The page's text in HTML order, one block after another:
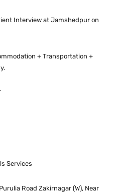
Interview at Jamshedpur on
+ Transportation +
Services
Road Zakirnagar (W), Near